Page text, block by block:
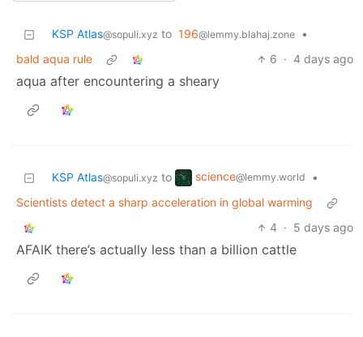
KSP Atlas@sopuli.xyz to 196@lemmy.blahaj.zone
•
bald aqua rule
6 · 4 days ago
aqua after encountering a sheary
KSP Atlas@sopuli.xyz to science@lemmy.world
•
Scientists detect a sharp acceleration in global warming
4 · 5 days ago
AFAIK there’s actually less than a billion cattle